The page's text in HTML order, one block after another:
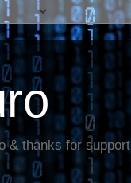
& thanks for